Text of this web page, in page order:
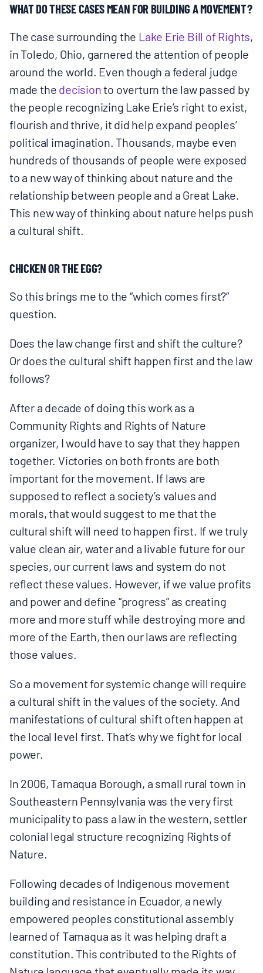
WHAT DO THESE CASES MEAN FOR BUILDING A MOVEMENT?
The case surrounding the Lake Erie Bill of Rights,
in Toledo, Ohio, garnered the attention of people
around the world. Even though a federal judge
made thedecisionto overturn the law passed by
the people recognizing Lake Erie’s right to exist,
flourish and thrive, it did help expand peoples’
political imagination. Thousands, maybe even
hundreds of thousands of people were exposed
to a new way of thinking about nature and the
relationship between people and a Great Lake.
This new way of thinking about nature helps push
a cultural shift.
CHICKEN OR THE EGG?
So this brings me to the “which comes first?”
question.
Does the law change first and shift the culture?
Or does the cultural shift happen first and the law
follows?
After a decade of doing this work as a
Community Rights and Rights of Nature
organizer, I would have to say that they happen
together. Victories on both fronts are both
important for the movement. If laws are
supposed to reflect a society’s values and
morals, that would suggest to me that the
cultural shift will need to happen first. If we truly
value clean air, water and a livable future for our
species, our current laws and system do not
reflect these values. However, if we value profits
and power and define “progress” as creating
more and more stuff while destroying more and
more of the Earth, then our laws are reflecting
those values.
So a movement for systemic change will require
a cultural shift in the values of the society. And
manifestations of cultural shift often happen at
the local level first. That’s why we fight for local
power.
In 2006, Tamaqua Borough, a small rural town in
Southeastern Pennsylvania was the very first
municipality to pass a law in the western, settler
colonial legal structure recognizing Rights of
Nature.
Following decades of Indigenous movement
building and resistance in Ecuador, a newly
empowered peoples constitutional assembly
learned of Tamaqua as it was helping draft a
constitution. This contributed to the Rights of